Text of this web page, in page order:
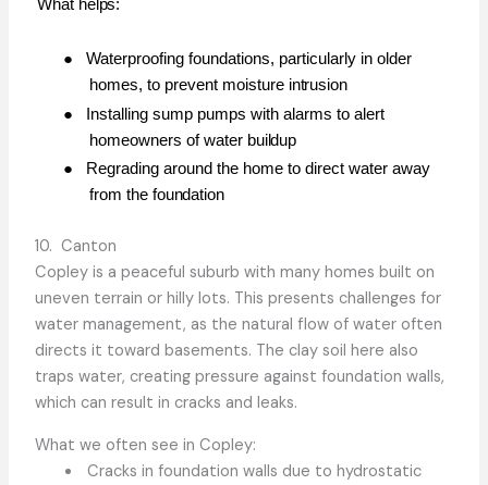
What helps:
●
Waterproofing foundations, particularly in older
homes, to prevent moistureintrusion
●
Installing sump pumps with alarms to alert
homeowners of water buildup
●
Regrading around the home to direct water away
from the foundation
10. Canton
Copley is a peaceful suburb with many homes built on
uneven terrain or hilly lots. This presents challenges for
water management, as the natural flow of water often
directs it toward basements. The clay soil here also
traps water, creating pressure against foundation walls,
which can result in cracks and leaks.
What we often see in Copley:
Cracks in foundation walls due to hydrostatic